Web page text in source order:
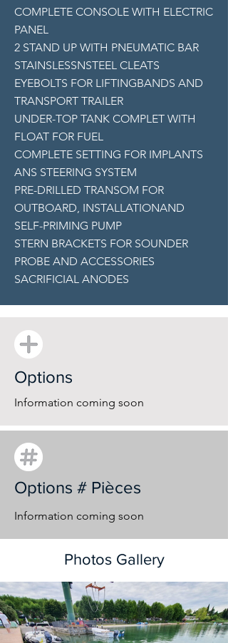
COMPLETE CONSOLE WITH ELECTRIC
PANEL
2 STAND UP WITH PNEUMATIC BAR
STAINSLESSNSTEEL CLEATS
EYEBOLTS FOR LIFTINGBANDS AND
TRANSPORT TRAILER
UNDER-TOP TANK COMPLET WITH
FLOAT FOR FUEL
COMPLETE SETTING FOR IMPLANTS
ANS STEERING SYSTEM
PRE-DRILLED TRANSOM FOR
OUTBOARD, INSTALLATIONAND
SELF-PRIMING PUMP
STERN BRACKETS FOR SOUNDER
PROBE AND ACCESSORIES
SACRIFICIAL ANODES
Options
Information coming soon
Options # Pièces
Information coming soon
Photos Gallery